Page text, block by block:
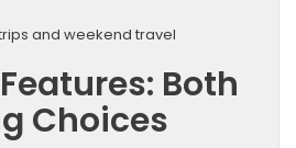
and weekend travel
Both
Choices